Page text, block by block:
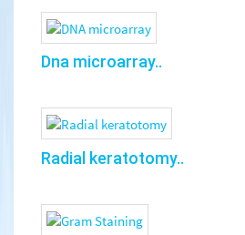
Dna microarray..
Radial keratotomy..